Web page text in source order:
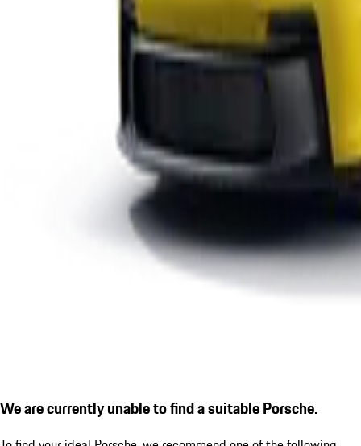
We are currently unable to find a suitable Porsche.